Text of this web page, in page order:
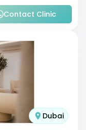
Contact Clinic
Dubai